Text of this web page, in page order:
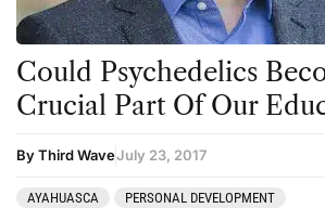
Could Psychedelics
Crucial Part Of Our
By Third WaveJuly 23, 2017
AYAHUASCA PERSONAL DEVELOPMENT